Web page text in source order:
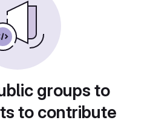
groups to
to contribute